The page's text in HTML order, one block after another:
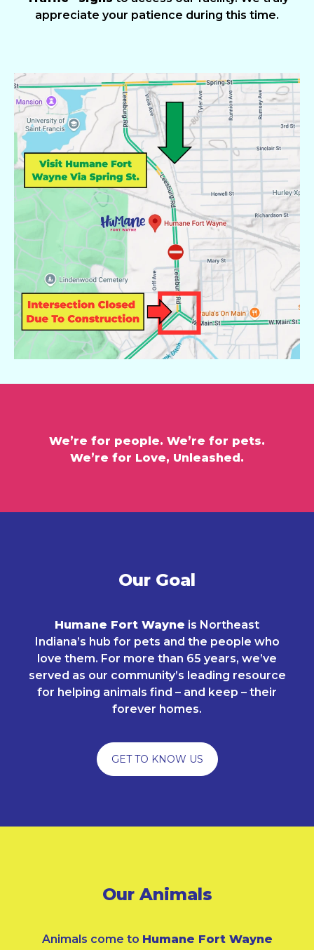
appreciate your patience during this time.
We’re for people. We’re for pets.
We’re for Love, Unleashed.
Our Goal
Humane Fort Wayne is Northeast
Indiana’s hub for pets and the people who
love them. For more than 65 years, we’ve
served as our community’s leading resource
for helping animals find – and keep – their
forever homes.
GET TO KNOW US
Our Animals
Animals come to Humane Fort Wayne